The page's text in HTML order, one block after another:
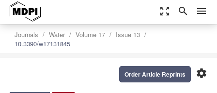
zoom_out_map search menu
Journals Water Volume 17
Issue 13
10.3390/w17131845
settings
Order Article Reprints